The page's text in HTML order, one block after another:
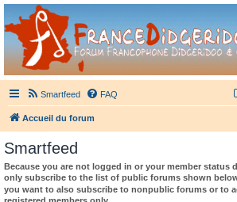
France Didgeridoo
Didgeridoo et Guimbarde sur France Didgeridoo - retrouvez
Smartfeed FAQ
Accueil du forum
Smartfeed
Because you are not logged in or your member status
only subscribe to the list of public forums shown
you want to also subscribe to nonpublic forums or to